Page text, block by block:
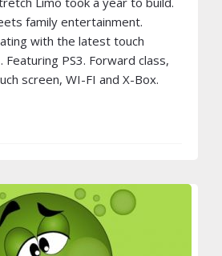
family entertainment.
with the latest touch
PS3. Forward class,
screen, WI-FI and X-Box.